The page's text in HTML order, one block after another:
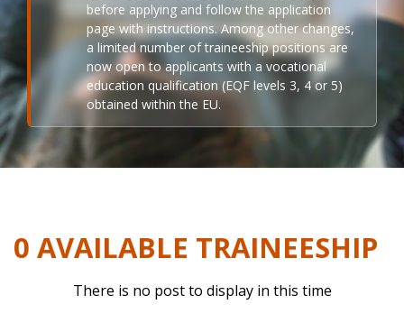
before applying and follow the application
page with instructions. Among other changes,
a limited number of traineeship positions are
now open to applicants with a vocational
education qualification (EQF levels 3, 4 or 5)
obtained within the EU.
0 AVAILABLE TRAINEESHIP
There is no post to display in this time